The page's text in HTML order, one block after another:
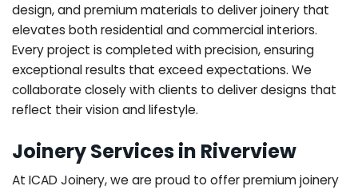
design, and premium materials to deliver joinery that
elevates both residential and commercial interiors.
Every project is completed with precision, ensuring
exceptional results that exceed expectations. We
collaborate closely with clients to deliver designs that
reflect their vision and lifestyle.
Joinery Services in Riverview
At ICAD Joinery, we are proud to offer premium joinery